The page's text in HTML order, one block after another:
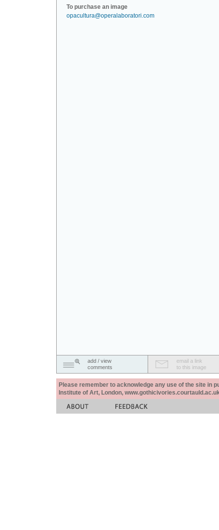
To purchase an image
opacultura@operalaboratori.com
add / view
comments
email a link
to this image
Please remember to acknowledge any use of the site in
Institute of Art, London,